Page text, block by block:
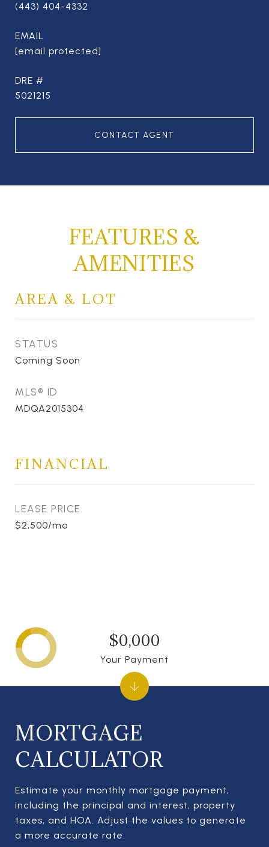
(443) 404-4332
EMAIL
[email protected]
DRE #
5021215
CONTACT AGENT
FEATURES &
AMENITIES
AREA & LOT
STATUS
Coming Soon
MLS® ID
MDQA2015304
FINANCIAL
LEASE PRICE
$2,500/mo
MORTGAGE
CALCULATOR
Estimate your monthly mortgage payment,
including the principal and interest, property
taxes, and HOA. Adjust the values to generate
a more accurate rate.
$0,000
Your Payment